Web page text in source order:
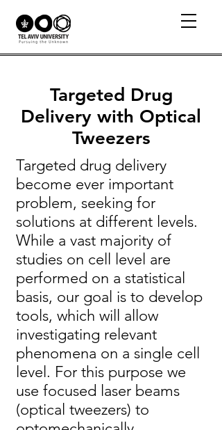
Targeted Drug
Delivery with Optical
Tweezers
Targeted drug delivery
become ever important
problem, seeking for
solutions at different levels.
While a vast majority of
studies on cell level are
performed on a statistical
basis, our goal is to develop
tools, which will allow
investigating relevant
phenomena on a single cell
level. For this purpose we
use focused laser beams
(optical tweezers) to